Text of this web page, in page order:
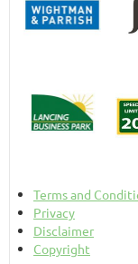
Terms and
Privacy
Disclaimer
Copyright